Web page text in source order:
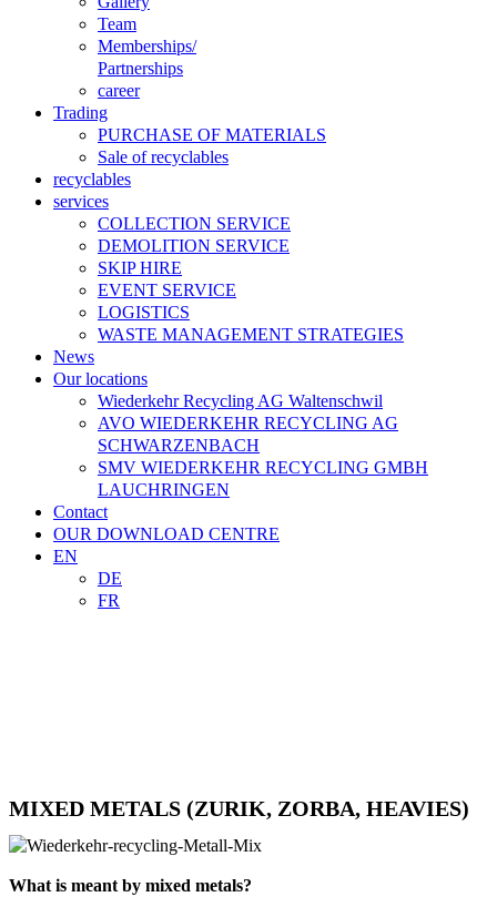
Team
Memberships/
Partnerships
career
Trading
PURCHASE OF MATERIALS
Sale of recyclables
recyclables
services
COLLECTION SERVICE
DEMOLITION SERVICE
SKIP HIRE
EVENT SERVICE
LOGISTICS
WASTE MANAGEMENT STRATEGIES
News
Our locations
Wiederkehr Recycling AG Waltenschwil
AVO WIEDERKEHR RECYCLING AG
SCHWARZENBACH
SMV WIEDERKEHR RECYCLING GMBH
LAUCHRINGEN
Contact
OUR DOWNLOAD CENTRE
EN
DE
FR
MIXED METALS (ZURIK, ZORBA, HEAVIES)
What is meant by mixed metals?